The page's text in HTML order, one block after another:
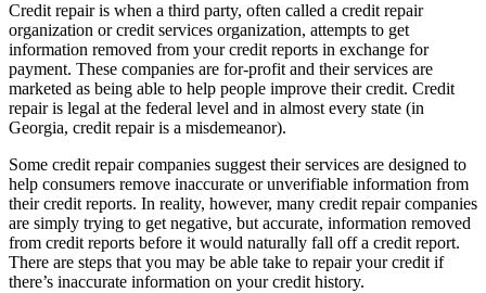
Credit repair is when a third party, often called a credit repair
organization or credit services organization, attempts to get
information removed from your credit reports in exchange for
payment. These companies are for-profit and their services are
marketed as being able to help people improve their credit. Credit
repair is legal at the federal level and in almost every state (in
Georgia, credit repair is a misdemeanor).
Some credit repair companies suggest their services are designed to
help consumers remove inaccurate or unverifiable information from
their credit reports. In reality, however, many credit repair companies
are simply trying to get negative, but accurate, information removed
from credit reports before it would naturally fall off a credit report.
There are steps that you may be able take to repair your credit if
there’s inaccurate information on your credit history.